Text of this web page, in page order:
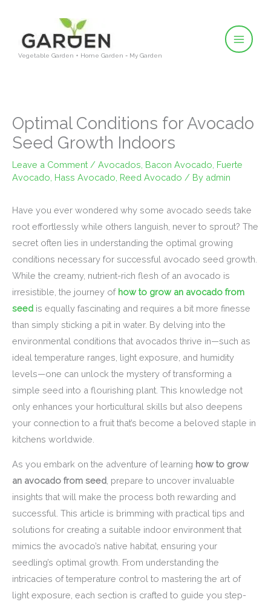
content
Vegetable Garden + Home Garden = My Garden
Optimal Conditions for Avocado
Seed Growth Indoors
Leave a Comment / Avocados Bacon Avocado Fuerte
Avocado Hass Avocado Reed Avocado / By admin
Have you ever wondered why some avocado seeds take
root effortlessly while others languish, never to sprout? The
secret often lies in understanding the optimal growing
conditions necessary for successful avocado seed growth.
While the creamy, nutrient-rich flesh of an avocado is
irresistible, the journey of how to grow an avocado from
seed is equally fascinating and requires a bit more finesse
than simply sticking a pit in water. By delving into the
environmental conditions that avocados thrive in—such as
ideal temperature ranges, light exposure, and humidity
levels—one can unlock the mystery of transforming a
simple seed into a flourishing plant. This knowledge not
only enhances your horticultural skills but also deepens
your connection to a fruit that’s become a beloved staple in
kitchens worldwide.
As you embark on the adventure of learning how to grow
an avocado from seed , prepare to uncover invaluable
insights that will make the process both rewarding and
successful. This article is brimming with practical tips and
solutions for creating a suitable indoor environment that
mimics the avocado’s native habitat, ensuring your
seedling’s optimal growth. From understanding the
intricacies of temperature control to mastering the art of
light exposure, each section is crafted to guide you step-